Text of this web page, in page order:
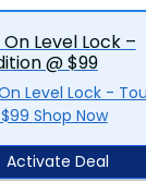
Level Lock –
@ $99
Level Lock -
Edition @ $99 Shop Now
Activate Deal